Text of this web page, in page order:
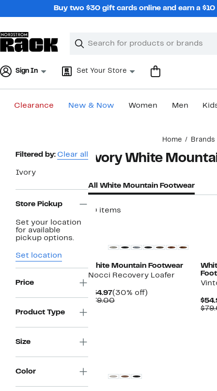
Buy two $30 gift cards online and earn a
Search
Clear
Clear
Sign In Set Your Store
Clearance New & Now Women Men
Home Brands
Page
Filtered by: Clear all
Ivory
Store Pickup
Set your location
for available
pickup options.
Set location
Price
Product Type
Size
Color
Ivory White
All White Mountain Footwear
10 items
White Mountain Footwear
Nocci Recovery Loafer
$54.97Current
Price
(30% off)
$79.00Comparable